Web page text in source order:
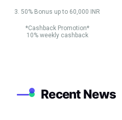
3. 50% Bonus up to 60,000 INR
*Cashback Promotion*
10% weekly cashback
Recent News